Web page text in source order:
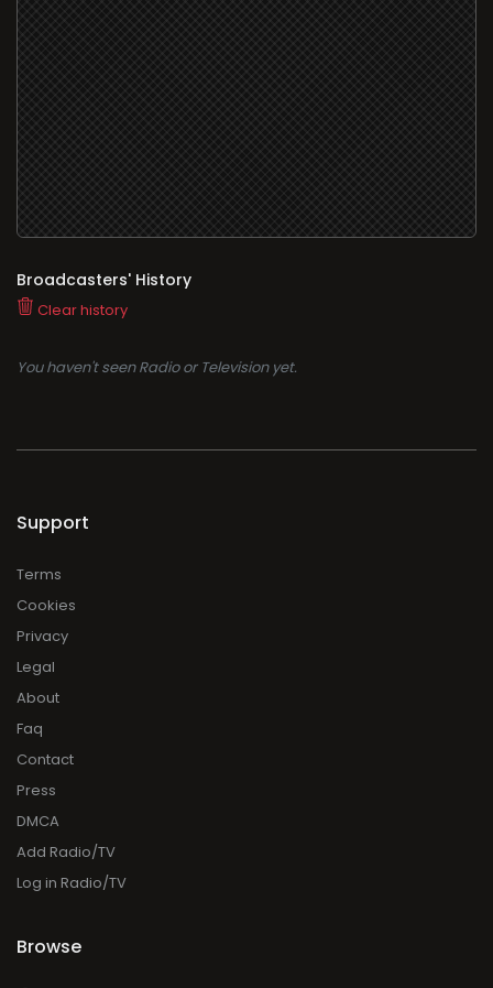
Broadcasters' History
Clear history
You haven't seen Radio or Television yet.
Support
Terms
Cookies
Privacy
Legal
About
Faq
Contact
Press
DMCA
Add Radio/TV
Log in Radio/TV
Browse